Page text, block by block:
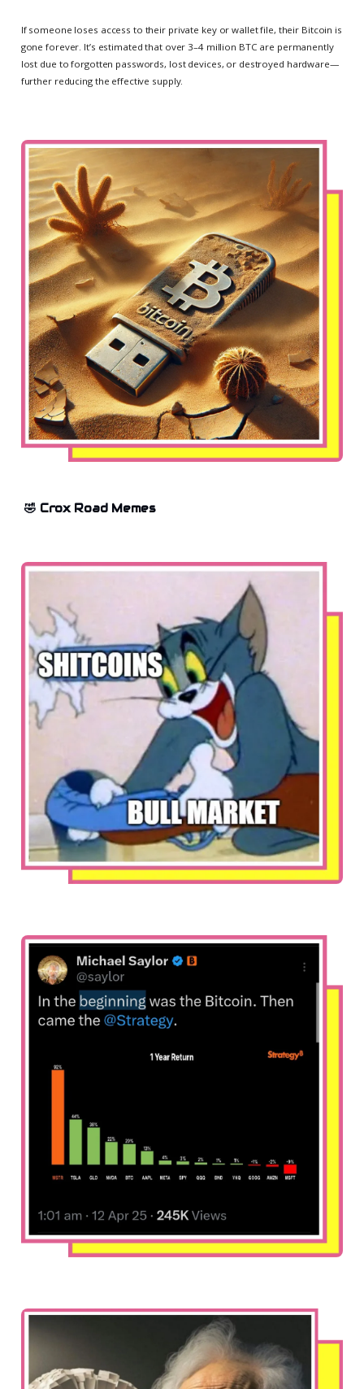
If someone loses access to their private key or wallet file, their Bitcoin is
gone forever. It’s estimated that over 3–4 million BTC are permanently
lost due to forgotten passwords, lost devices, or destroyed hardware—
further reducing the effective supply.
🤣 Crox Road Memes